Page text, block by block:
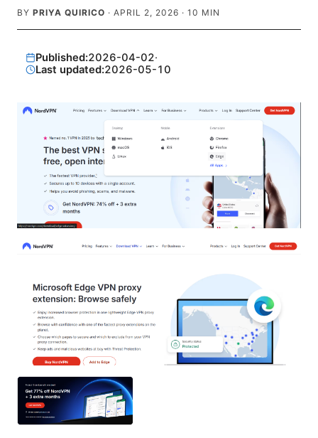
BY PRIYA QUIRICO · APRIL 2, 2026 · 10 MIN
Published:2026-04-02·
Last updated:2026-05-10